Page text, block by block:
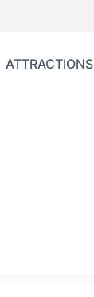
ATTRACTIONS